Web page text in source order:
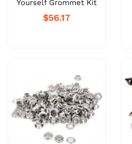
Yourself Grommet Kit
$56.17